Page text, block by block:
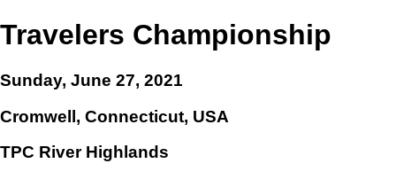
Travelers Championship
Sunday, June 27, 2021
Cromwell, Connecticut, USA
TPC River Highlands